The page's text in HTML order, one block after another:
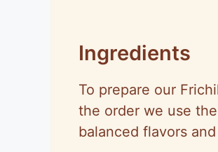
Ingredients
To prepare our
the order we use
balanced flavors